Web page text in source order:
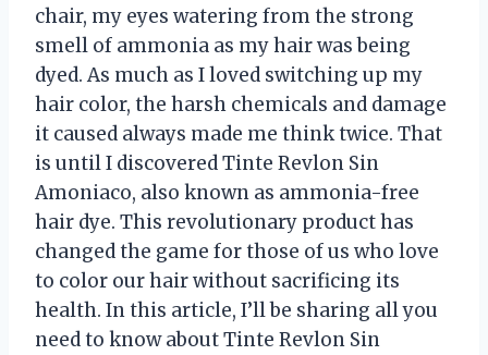
chair, my eyes watering from the strong
smell of ammonia as my hair was being
dyed. As much as I loved switching up my
hair color, the harsh chemicals and damage
it caused always made me think twice. That
is until I discovered Tinte Revlon Sin
Amoniaco, also known as ammonia-free
hair dye. This revolutionary product has
changed the game for those of us who love
to color our hair without sacrificing its
health. In this article, I’ll be sharing all you
need to know about Tinte Revlon Sin